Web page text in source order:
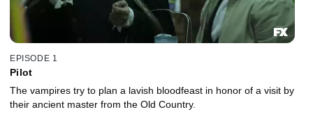
EPISODE 1
Pilot
The vampires try to plan a lavish bloodfeast in honor of a visit by
their ancient master from the Old Country.